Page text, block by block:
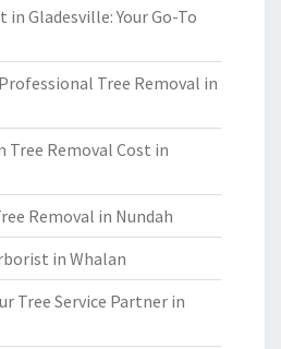
Gladesville: Your Go-To
Tree Removal in
Tree Removal Cost in
Removal in Nundah
in Whalan
Tree Service Partner in